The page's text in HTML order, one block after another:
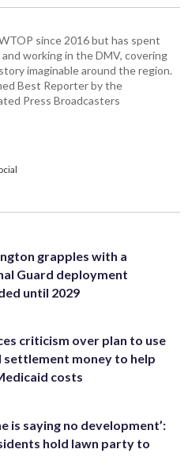
since 2016 but has spent
working in the DMV, covering
imaginable around the region.
Best Reporter by the
Press Broadcasters
grapples with a
Guard deployment
until 2029
criticism over plan to use
settlement money to help
costs
is saying no development’:
hold lawn party to